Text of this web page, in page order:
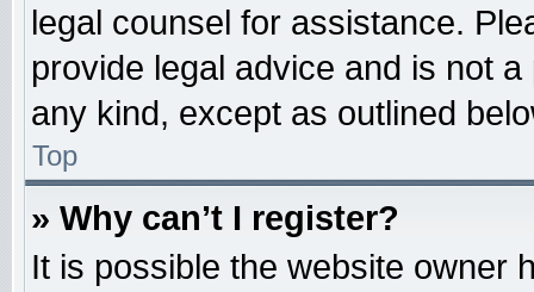
legal counsel for assistance.
provide legal advice and is not
any kind, except as outlined
Top
» Why can’t I register?
It is possible the website owner